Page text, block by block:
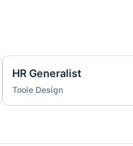
HR Generalist
Toole Design